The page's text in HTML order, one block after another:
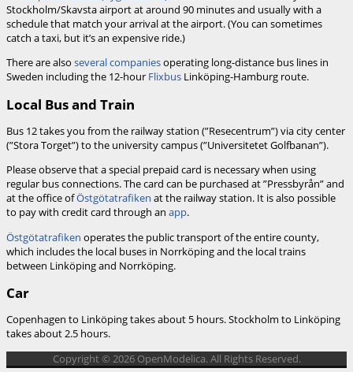
Stockholm/Skavsta airport at around 90 minutes and usually with a
schedule that match your arrival at the airport. (You can sometimes
catch a taxi, but it’s an expensive ride.)
There are also several companiesoperating long-distance bus lines in
Sweden including the 12-hour Flixbus Linköping-Hamburg route.
Local Bus and Train
Bus 12 takes you from the railway station (”Resecentrum”) via city center
(”Stora Torget”) to the university campus (”Universitetet Golfbanan”).
Please observe that a special prepaid card is necessary when using
regular bus connections. The card can be purchased at ”Pressbyrån” and
at the office ofÖstgötatrafiken at the railway station. It is also possible
to pay with credit card through an app.
Östgötatrafiken operates the public transport of the entire county,
which includes the local buses in Norrköping and the local trains
between Linköping and Norrköping.
Car
Copenhagen to Linköping takes about 5 hours. Stockholm to Linköping
takes about 2.5 hours.
Copyright © 2026 OpenModelica. All Rights Reserved.